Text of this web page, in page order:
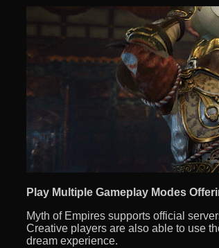
Play Multiple Gameplay Modes
Myth of Empires supports official
Creative players are also able to use
dream experience.